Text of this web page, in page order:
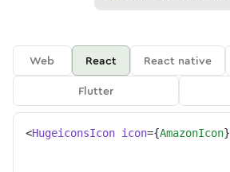
Web React React native
Flutter
<HugeiconsIcon icon={AmazonIcon}